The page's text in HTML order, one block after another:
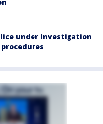
under investigation